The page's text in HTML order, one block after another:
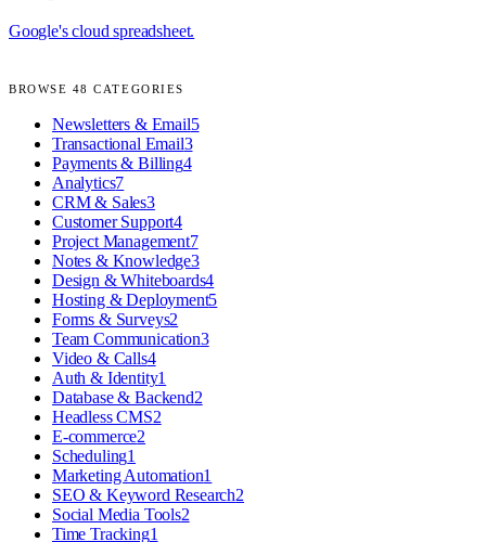
Google's cloud spreadsheet.
BROWSE 48 CATEGORIES
Newsletters & Email5
Transactional Email3
Payments & Billing4
Analytics7
CRM & Sales3
Customer Support4
Project Management7
Notes & Knowledge3
Design & Whiteboards4
Hosting & Deployment5
Forms & Surveys2
Team Communication3
Video & Calls4
Auth & Identity1
Database & Backend2
Headless CMS2
E-commerce2
Scheduling1
Marketing Automation1
SEO & Keyword Research2
Social Media Tools2
Time Tracking1